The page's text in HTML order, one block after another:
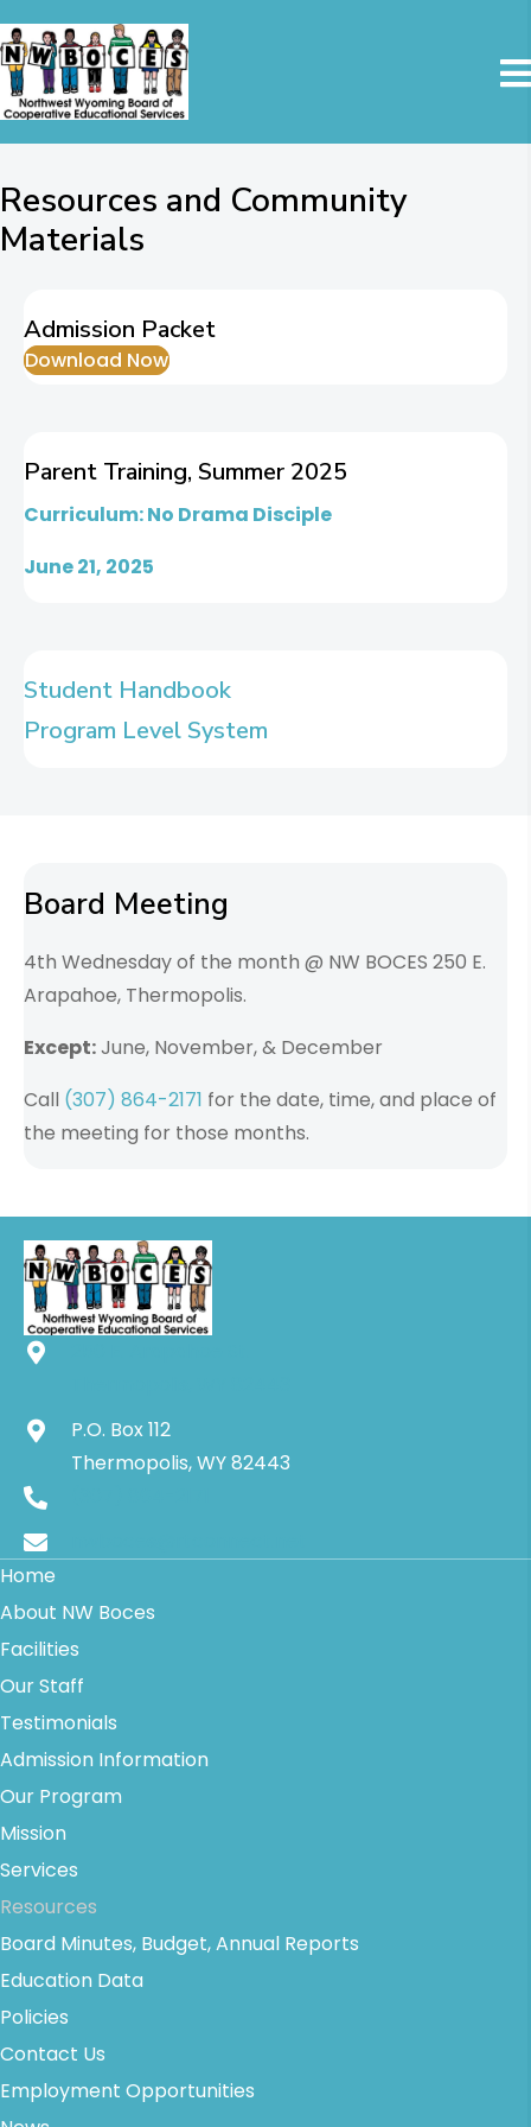
Resources and Community
Materials
Admission Packet
Download Now
Parent Training, Summer 2025
Curriculum: No Drama Disciple
June 21, 2025
Student Handbook
Program Level System
Board Meeting
4th Wednesday of the month @ NW BOCES 250 E.
Arapahoe, Thermopolis.
Except:June, November, & December
Call (307) 864-2171 for the date, time, and place of
the meeting for those months.
P.O. Box 112
Thermopolis, WY 82443
Home
About NW Boces
Facilities
Our Staff
Testimonials
Admission Information
Our Program
Mission
Services
Resources
Board Minutes, Budget, Annual Reports
Education Data
Policies
Contact Us
Employment Opportunities